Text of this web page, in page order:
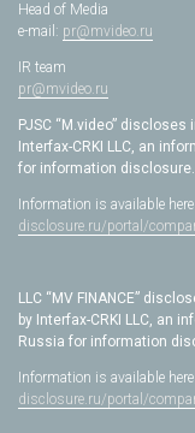
Head of Media
e-mail: pr@mvideo.ru
IR team
pr@mvideo.ru
PJSC “M.video”
Interfax-CRKI LLC, an
for information disclosure.
Information is available
disclosure.ru/portal/
LLC “MV FINANCE”
by Interfax-CRKI LLC, an
Russia for information
Information is available
disclosure.ru/portal/